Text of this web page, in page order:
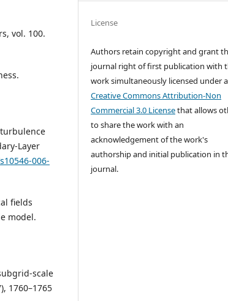
vol. 100.
turbulence
Layer
006-
fields
model.
scale
1760–1765
License
Authors retain copyright and grant
journal right of first publication with
work simultaneously licensed under a
Creative Commons Attribution-Non
Commercial 3.0 Licensethat allows
to share the work with an
acknowledgement of the work's
authorship and initial publication in
journal.